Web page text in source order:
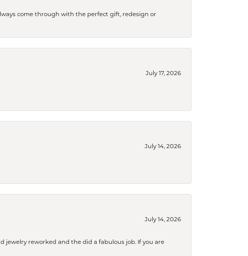
come through with the perfect gift, redesign or
July 17, 2026
July 14, 2026
July 14, 2026
jewelry reworked and the did a fabulous job. If you are